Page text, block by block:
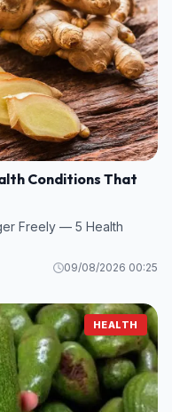
Conditions That
Freely — 5 Health
09/08/2026 00:25
HEALTH